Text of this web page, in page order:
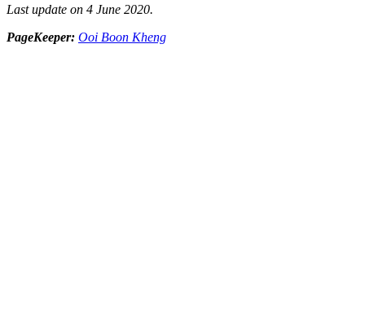
Last update on 4 June 2020.
PageKeeper: Ooi Boon Kheng